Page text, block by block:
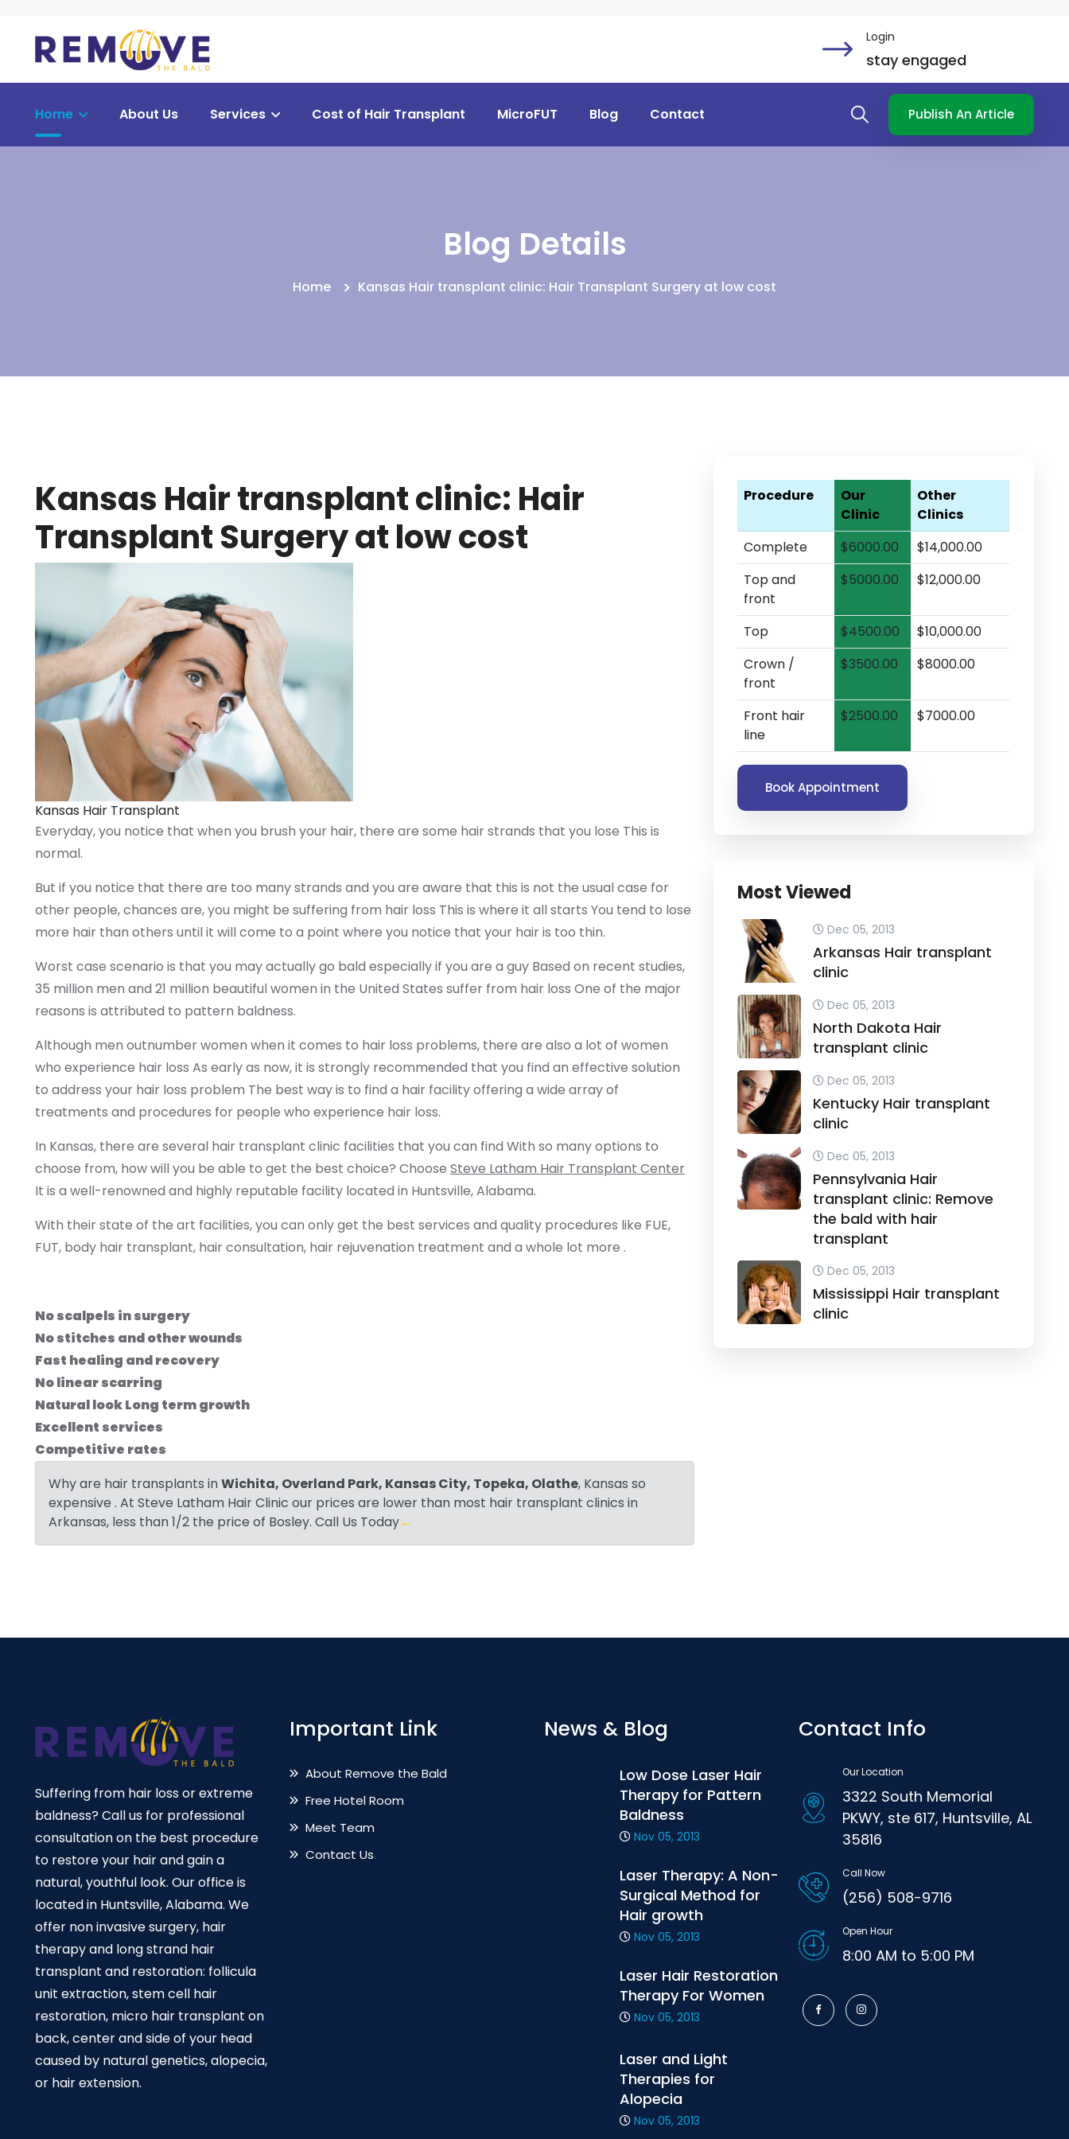
Login
stay engaged
Home About Us Services Cost of Hair Transplant MicroFUT Blog Contact Publish An Article
Blog Details
Home Kansas Hair transplant clinic: Hair Transplant Surgery at low cost
Kansas Hair transplant clinic: Hair
Transplant Surgery at low cost
Kansas Hair Transplant
Everyday, you notice that when you brush your hair, there are some hair strands that you lose This is
normal.
But if you notice that there are too many strands and you are aware that this is not the usual case for
other people, chances are, you might be suffering from hair loss This is where it all starts You tend to lose
more hair than others until it will come to a point where you notice that your hair is too thin.
Worst case scenario is that you may actually go bald especially if you are a guy Based on recent studies,
35 million men and 21 million beautiful women in the United States suffer from hair loss One of the major
reasons is attributed to pattern baldness.
Although men outnumber women when it comes to hair loss problems, there are also a lot of women
who experience hair loss As early as now, it is strongly recommended that you find an effective solution
to address your hair loss problem The best way is to find a hair facility offering a wide array of
treatments and procedures for people who experience hair loss.
In Kansas, there are several hair transplant clinic facilities that you can find With so many options to
choose from, how will you be able to get the best choice? Choose Steve Latham Hair Transplant Center
It is a well-renowned and highly reputable facility located in Huntsville, Alabama.
With their state of the art facilities, you can only get the best services and quality procedures like FUE,
FUT, body hair transplant, hair consultation, hair rejuvenation treatment and a whole lot more .
No scalpels in surgery
No stitches and other wounds
Fast healing and recovery
No linear scarring
Natural look Long term growth
Excellent services
Competitive rates
Why are hair transplants in Wichita, Overland Park, Kansas City, Topeka, Olathe, Kansas so
expensive . At Steve Latham Hair Clinic our prices are lower than most hair transplant clinics in
Arkansas, less than 1/2 the price of Bosley. Call Us Today←
Procedure
Our
Clinic
Other
Clinics
Complete
$6000.00
$14,000.00
Top and
front
$5000.00 $12,000.00
Top $4500.00
$10,000.00
Crown /
front
$3500.00 $8000.00
Front hair
line
$2500.00 $7000.00
Book Appointment
Most Viewed
Dec 05, 2013
Arkansas Hair transplant
clinic
Dec 05, 2013
North Dakota Hair
transplant clinic
Dec 05, 2013
Kentucky Hair transplant
clinic
Dec 05, 2013
Pennsylvania Hair
transplant clinic: Remove
the bald with hair
transplant
Dec 05, 2013
Mississippi Hair transplant
clinic
Suffering from hair loss or extreme
baldness? Call us for professional
consultation on the best procedure
to restore your hair and gain a
natural, youthful look. Our office is
located in Huntsville, Alabama. We
offer non invasive surgery, hair
therapy and long strand hair
transplant and restoration: follicula
unit extraction, stem cell hair
restoration, micro hair transplant on
back, center and side of your head
caused by natural genetics, alopecia,
or hair extension.
Important Link
About Remove the Bald
Free Hotel Room
Meet Team
Contact Us
News & Blog
Low Dose Laser Hair
Therapy for Pattern
Baldness
Nov 05, 2013
Laser Therapy: A Non-
Surgical Method for
Hair growth
Nov 05, 2013
Laser Hair Restoration
Therapy For Women
Nov 05, 2013
Laser and Light
Therapies for
Alopecia
Nov 05, 2013
Contact Info
Our Location
3322 South Memorial
PKWY, ste 617, Huntsville, AL
35816
Call Now
(256) 508-9716
Open Hour
8:00 AM to 5:00 PM